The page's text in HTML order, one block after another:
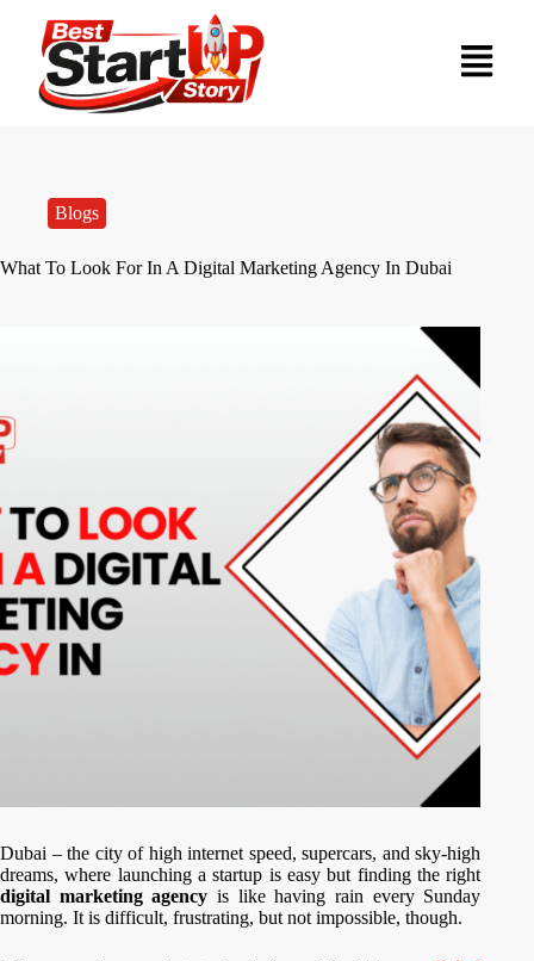
Blogs
What To Look For In A Digital Marketing Agency In Dubai
Dubai – the city of high internet speed, supercars, and sky-high
dreams, where launching a startup is easy but finding the right
digital marketing agency is like having rain every Sunday
morning. It is difficult, frustrating, but not impossible, though.